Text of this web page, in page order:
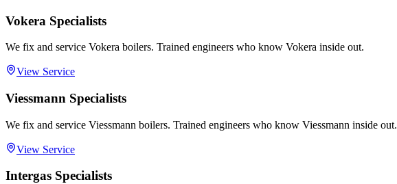
Vokera Specialists
We fix and service Vokera boilers. Trained engineers who know Vokera inside out.
View Service
Viessmann Specialists
We fix and service Viessmann boilers. Trained engineers who know Viessmann inside out.
View Service
Intergas Specialists